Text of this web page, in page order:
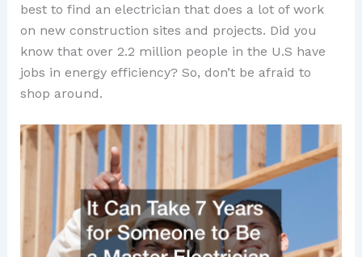
best to find an electrician that does a lot of work
on new construction sites and projects. Did you
know that over 2.2 million people in the U.S have
jobs in energy efficiency? So, don’t be afraid to
shop around.